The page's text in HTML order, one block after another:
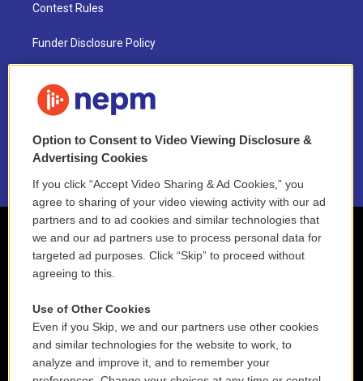
Contest Rules
Funder Disclosure Policy
NEPM EEO Reports & Statement
2021 License Renewal
Option to Consent to Video Viewing Disclosure &
Advertising Cookies
If you click “Accept Video Sharing & Ad Cookies,” you
agree to sharing of your video viewing activity with our ad
partners and to ad cookies and similar technologies that
we and our ad partners use to process personal data for
targeted ad purposes. Click “Skip” to proceed without
agreeing to this.
Use of Other Cookies
Even if you Skip, we and our partners use other cookies
and similar technologies for the website to work, to
analyze and improve it, and to remember your